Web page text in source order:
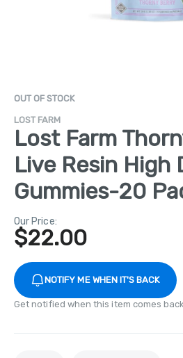
OUT OF STOCK
LOST FARM
Lost Farm
Live Resin High
Gummies-20
Our Price:
$22.00
NOTIFY ME WHEN IT'S BACK
Get notified when this item comes